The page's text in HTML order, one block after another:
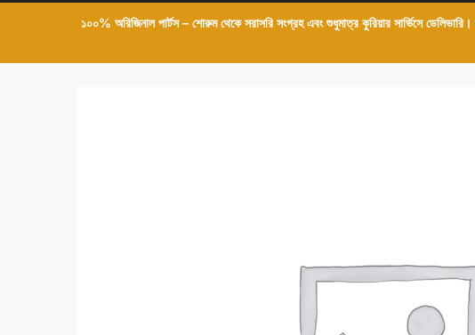
১০০% অরিজিনাল পার্টস – শোরুম থেকে সরাসরি সংগ্রহ এবং শুধুমাত্র কুরিয়ার সার্ভিসে